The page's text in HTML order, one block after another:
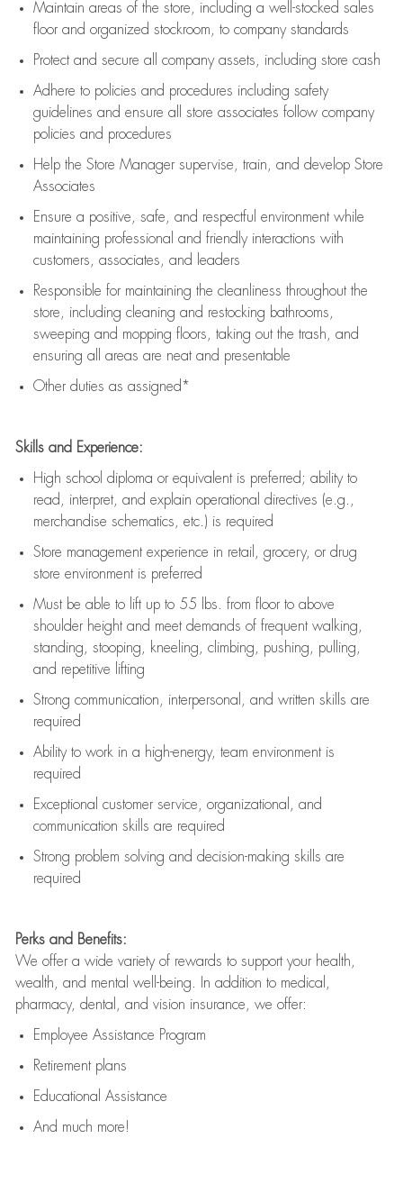
Maintain areas of the store, including a well-stocked sales
floorand organized stockroom, to company standards
Protect and secure all company assets, including store cash
Adhere to policies and procedures including safety
guidelines and ensure all store associates follow company
policies and procedures
Help the Store Manager supervise, train, and develop Store
Associates
Ensure a positive, safe, and respectful environment while
maintaining professional and friendly interactions with
customers, associates, and leaders
Responsible for maintaining the cleanliness throughout the
store, including cleaning and restocking bathrooms,
sweeping and mopping floors, taking out the trash, and
ensuring all areas are neat and presentable
Other duties as assigned*
Skills and Experience:
High school diploma or equivalent is preferred; ability to
read, interpret, and explain operational directives (e.g.,
merchandise schematics, etc.) is required
Store management experience in retail, grocery, or drug
store environment is preferred
Must be able to lift upto 55 lbs. from floor to above
shoulder height and meet demands of frequent walking,
standing, stooping, kneeling, climbing, pushing, pulling,
and repetitive lifting
Strong communication , interpersonal, and written skills are
required
Ability to work in a high-energy, team environment is
required
Exceptional customer service, organizational, and
communication skills are required
Strong problem solving and decision-making skills are
required
Perks and Benefits:
We offer a wide variety of rewards to support your health,
wealth, and mental well-being. In addition to medical,
pharmacy, dental, and vision insurance, we offer:
Employee Assistance Program
Retirement plans
Educational Assistance
And much more!